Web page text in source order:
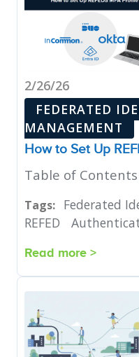
2/26/26
FEDERATED
MANAGEMENT
How to Set Up
Table of
Tags: Federated
REFED
Read more >